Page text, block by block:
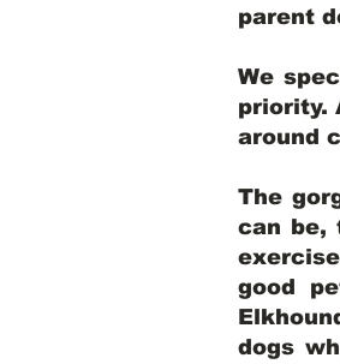
parent
We
priority.
around
The
can be,
good
dogs